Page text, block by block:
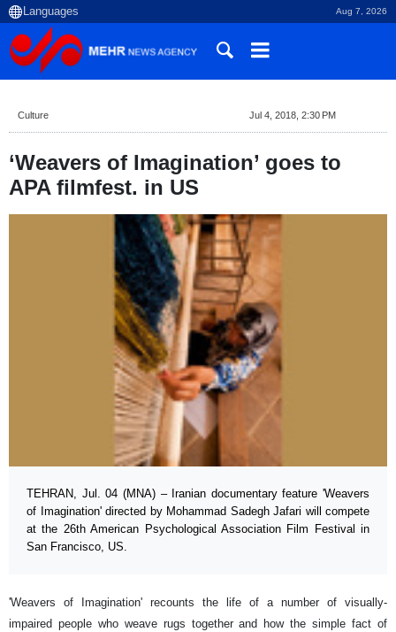
Aug 7, 2026
Culture Jul 4, 2018, 2:30 PM
‘Weavers of Imagination’ goes to
APA filmfest. in US
TEHRAN, Jul. 04 (MNA) – Iranian documentary feature 'Weavers
of Imagination' directed by Mohammad Sadegh Jafari will compete
at the 26th American Psychological Association Film Festival in
San Francisco, US.
'Weavers of Imagination' recounts the life of a number of visually-
impaired people who weave rugs together and how the simple fact of